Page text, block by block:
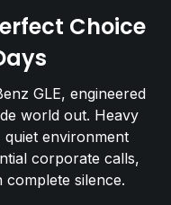
Choice
GLE, engineered
world out. Heavy
environment
corporate calls,
silence.